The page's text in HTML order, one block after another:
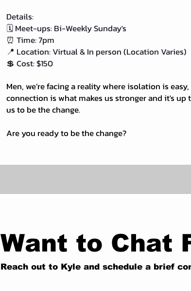
Details:
🗓 Meet-ups: Bi-Weekly Sunday's
⏰ Time: 7pm
📍 Location: Virtual & In person (Location Varies)
💲 Cost: $150
Men, we’re facing a reality where isolation is
connection is what makes us stronger and it's up
us to be the change.
Are you ready to be the change?
Want to Chat
Reach out to Kyle and schedule a brief